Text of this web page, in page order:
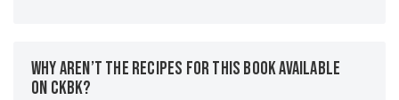
WHY AREN’T THE RECIPES FOR THIS BOOK AVAILABLE
ON CKBK?